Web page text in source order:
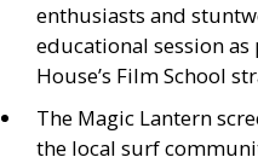
enthusiasts and
educational session
House’s Film School
The Magic Lantern
the local surf